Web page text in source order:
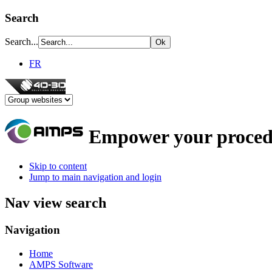
Search
Search...
FR
Empower your
Skip to content
Jump to main navigation and login
Nav view search
Navigation
Home
AMPS Software